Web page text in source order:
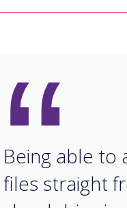
“
Being able to
files straight